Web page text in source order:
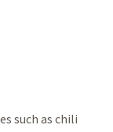
such as chili